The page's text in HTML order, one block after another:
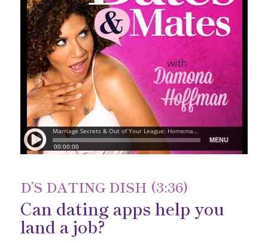
D’S DATING DISH (3:36)
Can dating apps help you
land a job?